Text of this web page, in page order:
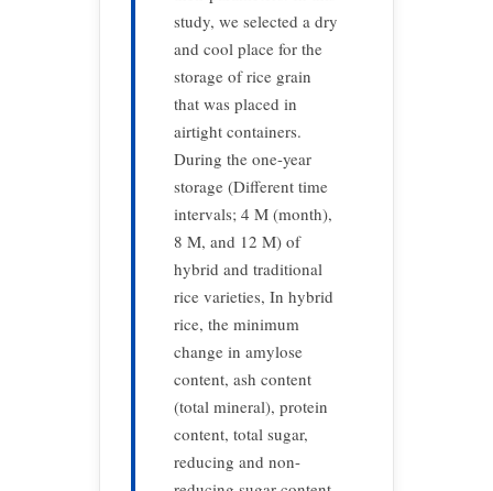
study, we selected a dry
and cool place for the
storage of rice grain
that was placed in
airtight containers.
During the one-year
storage (Different time
intervals; 4 M (month),
8 M, and 12 M) of
hybrid and traditional
rice varieties, In hybrid
rice, the minimum
change in amylose
content, ash content
(total mineral), protein
content, total sugar,
reducing and non-